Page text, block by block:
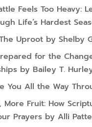
Feels Too Heavy:
Life’s Hardest
Uproot by Shelby
for the
by Bailey T.
You All the Way
More Fruit: How
Prayers by Alli